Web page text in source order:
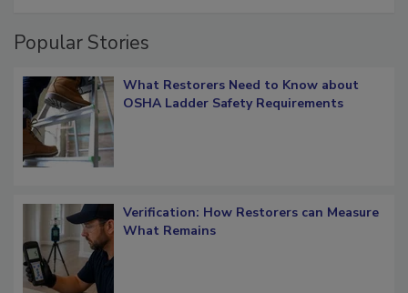
Popular Stories
What Restorers Need to Know about
OSHA Ladder Safety Requirements
Verification: How Restorers can Measure
What Remains